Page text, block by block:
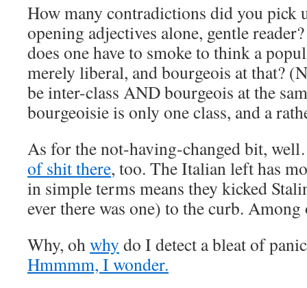
How many contradictions did you pick
opening adjectives alone, gentle
does one have to smoke to think a
merely liberal, and bourgeois at that?
be inter-class AND bourgeois at the
bourgeoisie is only one class, and a
As for the not-having-changed bit,
of shit there, too. The Italian left has
in simple terms means they kicked
ever there was one) to the curb.
Why, ohwhy do I detect a bleat of
Hmmmm, I wonder.